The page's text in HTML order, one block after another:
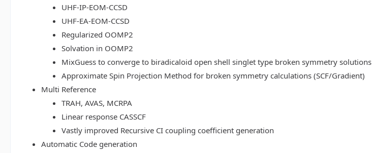
UHF-IP-EOM-CCSD
UHF-EA-EOM-CCSD
Regularized OOMP2
Solvation in OOMP2
MixGuess to converge to biradicaloid open shell singlet type broken symmetry solutions
Approximate Spin Projection Method for broken symmetry calculations (SCF/Gradient)
Multi Reference
TRAH, AVAS, MCRPA
Linear response CASSCF
Vastly improved Recursive CI coupling coefficient generation
Automatic Code generation